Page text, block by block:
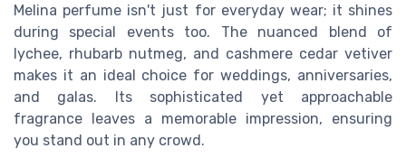
Melina perfume isn't just for everyday wear; it shines
during special events too. The nuanced blend of
lychee, rhubarb nutmeg, and cashmere cedar vetiver
makes it an ideal choice for weddings, anniversaries,
and galas. Its sophisticated yet approachable
fragrance leaves a memorable impression, ensuring
you stand out in any crowd.